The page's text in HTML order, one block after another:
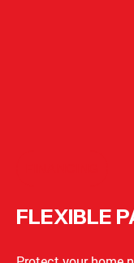
FLEXIBLE